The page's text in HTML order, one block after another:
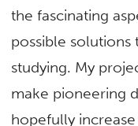
the fascinating
possible
studying. My
make pioneering
hopefully